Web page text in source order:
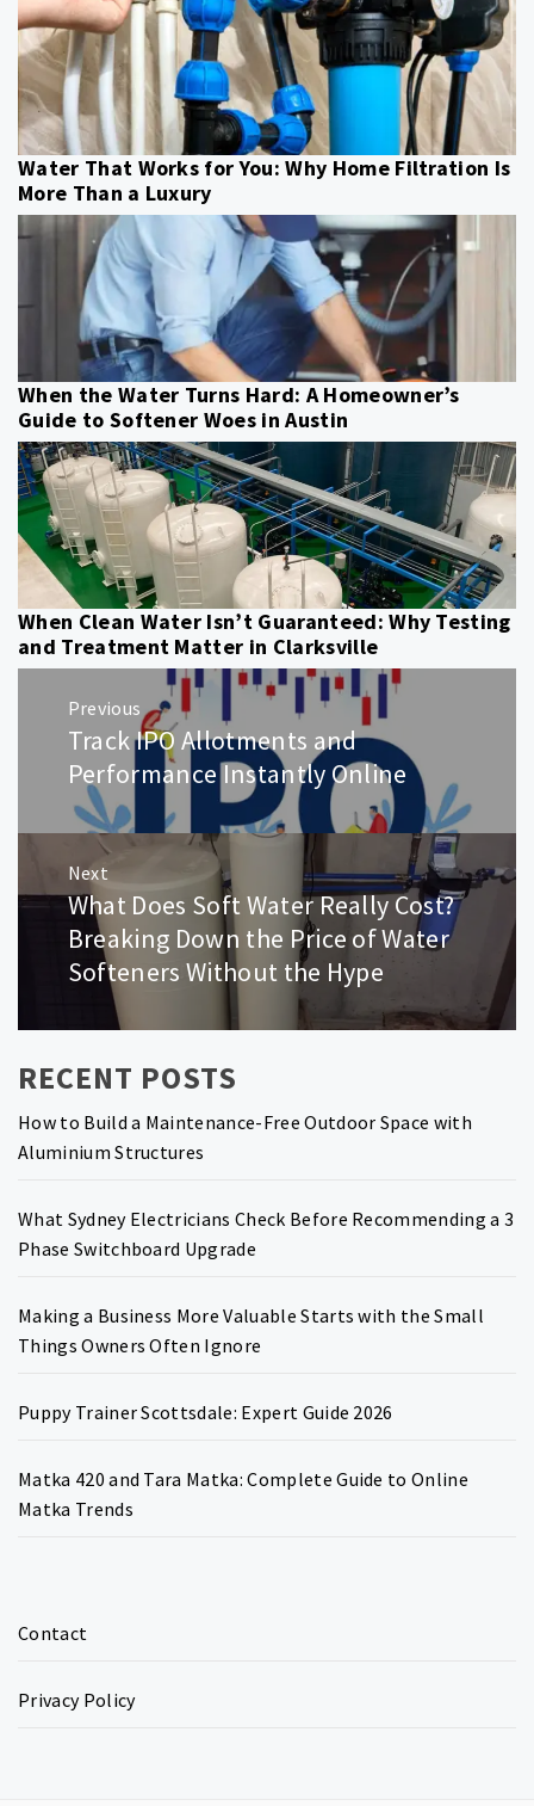
Water That Works for You: Why Home Filtration Is
More Than a Luxury
When the Water Turns Hard: A Homeowner’s
Guide to Softener Woes in Austin
When Clean Water Isn’t Guaranteed: Why Testing
and Treatment Matter in Clarksville
navigation
Previous
Previous
post:
Track IPO Allotments and
Performance Instantly Online
Next
Next
post:
What Does Soft Water Really Cost?
Breaking Down the Price of Water
Softeners Without the Hype
RECENT POSTS
How to Build a Maintenance-Free Outdoor Space with
Aluminium Structures
What Sydney Electricians Check Before Recommending a 3
Phase Switchboard Upgrade
Making a Business More Valuable Starts with the Small
Things Owners Often Ignore
Puppy Trainer Scottsdale: Expert Guide 2026
Matka 420 and Tara Matka: Complete Guide to Online
Matka Trends
Contact
Privacy Policy